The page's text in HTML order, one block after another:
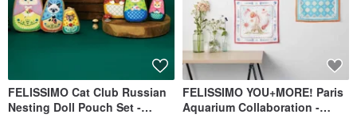
FELISSIMO Cat Club Russian
Nesting Doll Pouch Set -
FELISSIMO YOU+MORE! Paris
Aquarium Collaboration -